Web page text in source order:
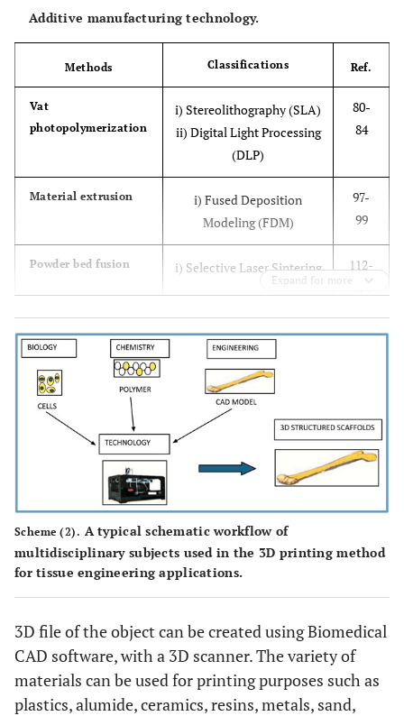
Additive manufacturing technology.
Methods Classifications Ref.
Vat
photopolymerization
i) Stereolithography (SLA)
ii) Digital Light Processing
(DLP)
80-
84
Material extrusion
i) Fused Deposition
Modeling (FDM)
97-
99
Powder bed fusion i) Selective Laser Sintering
112-
114
i) Inkjet 3D printing
Expand for more
Scheme (2). A typical schematic workflow of
multidisciplinary subjects used in the 3D printing method
for tissue engineering applications.
3D file of the object can be created using Biomedical
CAD software, with a 3D scanner. The variety of
materials can be used for printing purposes such as
plastics, alumide, ceramics, resins, metals, sand,